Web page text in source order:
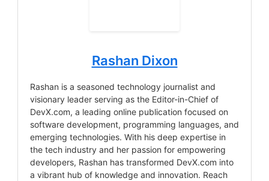
Rashan Dixon
Rashan is a seasoned technology journalist and
visionary leader serving as the Editor-in-Chief of
DevX.com, a leading online publication focused on
software development, programming languages, and
emerging technologies. With his deep expertise in
the tech industry and her passion for empowering
developers, Rashan has transformed DevX.com into
a vibrant hub of knowledge and innovation. Reach